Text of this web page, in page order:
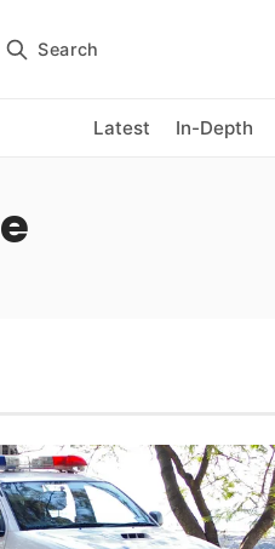
Search
Latest In-Depth